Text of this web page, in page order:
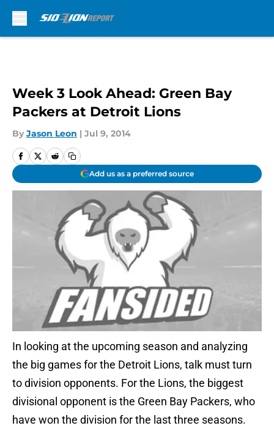
Week 3 Look Ahead: Green Bay
Packers at Detroit Lions
By Jason Leon | Jul 9, 2014
Add us as a preferred source
In looking at the upcoming season and analyzing
the big games for the Detroit Lions, talk must turn
to division opponents. For the Lions, the biggest
divisional opponent is the Green Bay Packers, who
have won the division for the last three seasons.